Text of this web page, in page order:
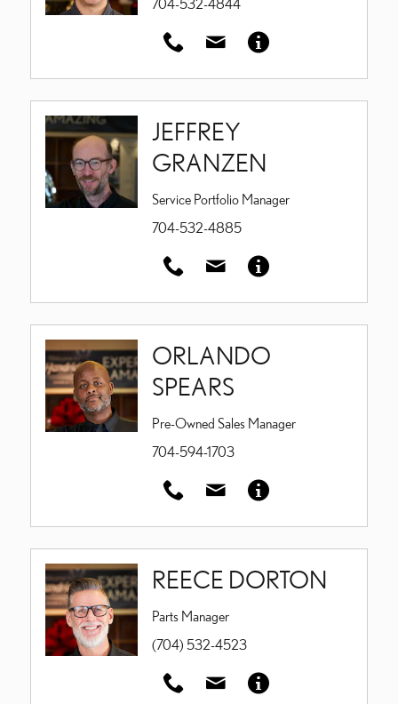
704-532-4844
JEFFREY
GRANZEN
Service Portfolio Manager
704-532-4885
ORLANDO
SPEARS
Pre-Owned Sales Manager
704-594-1703
REECE DORTON
Parts Manager
(704) 532-4523